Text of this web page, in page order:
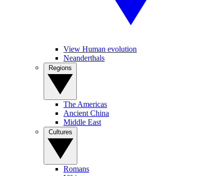
View Human evolution
Neanderthals
The Americas
Ancient China
Middle East
Romans